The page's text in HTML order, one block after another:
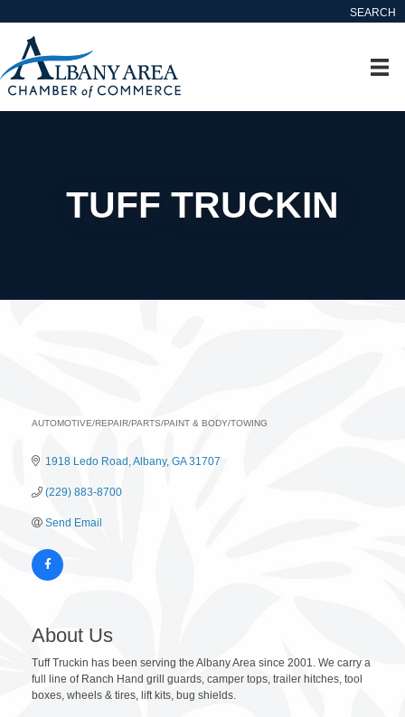
SEARCH
TUFF TRUCKIN
AUTOMOTIVE/REPAIR/PARTS/PAINT & BODY/TOWING
1918 Ledo Road Albany GA 31707
(229) 883-8700
Send Email
About Us
Tuff Truckin has been serving the Albany Area since 2001. We carry a
full line of Ranch Hand grill guards, camper tops, trailer hitches, tool
boxes, wheels & tires, lift kits, bug shields.